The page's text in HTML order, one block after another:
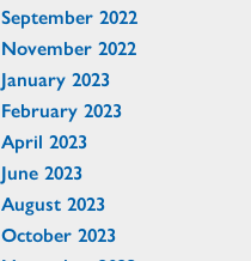
September 2022
November 2022
January 2023
February 2023
April 2023
June 2023
August 2023
October 2023